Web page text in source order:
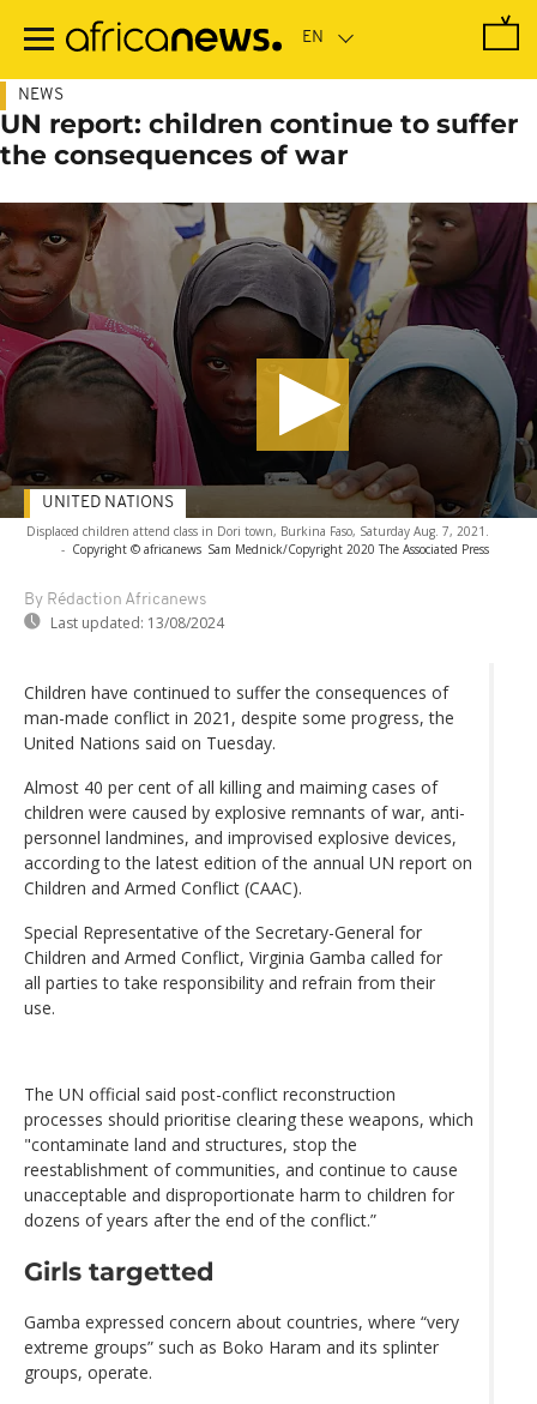
main
NEWS
UN report: children continue to suffer
the consequences of war
Displaced children attend class in Dori town, Burkina Faso, Saturday Aug. 7, 2021.
- Copyright © africanews Sam Mednick/Copyright 2020 The Associated Press
By Rédaction Africanews
Last updated: 13/08/2024
UNITED NATIONS
Children have continued to suffer the consequences of
man-made conflict in 2021, despite some progress, the
United Nations said on Tuesday.
Almost 40 per cent of all killing and maiming cases of
children were caused by explosive remnants of war, anti-
personnel landmines, and improvised explosive devices,
according to the latest edition of the annual UN report on
Children and Armed Conflict (CAAC).
Special Representative of the Secretary-General for
Children and Armed Conflict, Virginia Gamba called for
all parties to take responsibility and refrain from their
use.
The UN official said post-conflict reconstruction
processes should prioritise clearing these weapons, which
"contaminate land and structures, stop the
reestablishment of communities, and continue to cause
unacceptable and disproportionate harm to children for
dozens of years after the end of the conflict.”
Girls targetted
Gamba expressed concern about countries, where “very
extreme groups” such as Boko Haram and its splinter
groups, operate.